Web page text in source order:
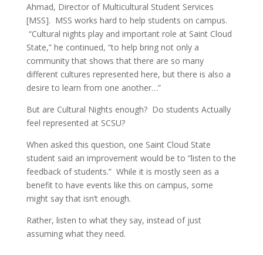
Ahmad, Director of Multicultural Student Services
[MSS]. MSS works hard to help students on campus.
“Cultural nights play and important role at Saint Cloud
State,” he continued, “to help bring not only a
community that shows that there are so many
different cultures represented here, but there is also a
desire to learn from one another…”
But are Cultural Nights enough? Do students Actually
feel represented at SCSU?
When asked this question, one Saint Cloud State
student said an improvement would be to “listen to the
feedback of students.” While it is mostly seen as a
benefit to have events like this on campus, some
might say that isn’t enough.
Rather, listen to what they say, instead of just
assuming what they need.